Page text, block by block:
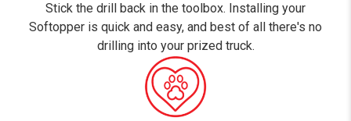
Stick the drill back in the toolbox. Installing your
Softopper is quick and easy, and best of all there's no
drilling into your prized truck.